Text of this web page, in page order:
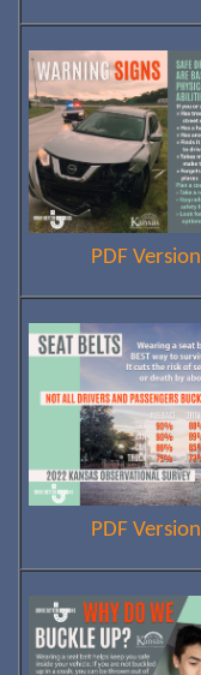
PDF Version
PDF Version